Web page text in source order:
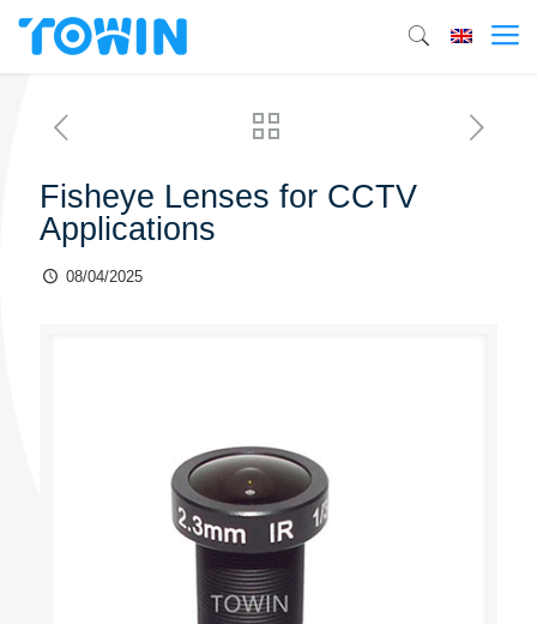
Fisheye Lenses for CCTV
Applications
08/04/2025